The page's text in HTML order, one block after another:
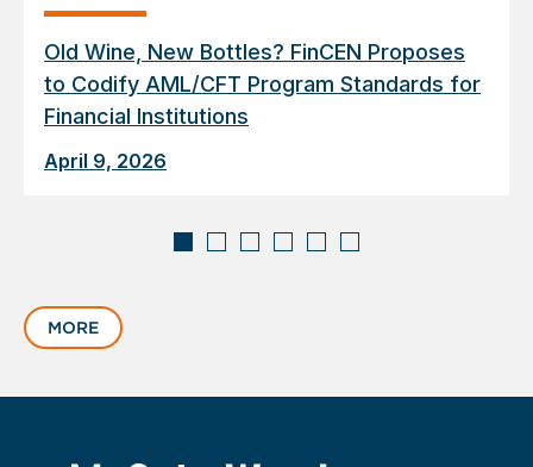
Old Wine, New Bottles? FinCEN Proposes
to Codify AML/CFT Program Standards for
Financial Institutions
April 9, 2026
slide
1
6
MORE